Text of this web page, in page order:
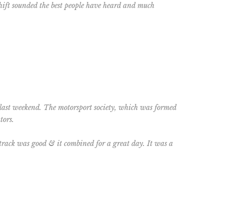
sounded the best people have heard and much
weekend. The motorsport society, which was formed
was good & it combined for a great day. It was a